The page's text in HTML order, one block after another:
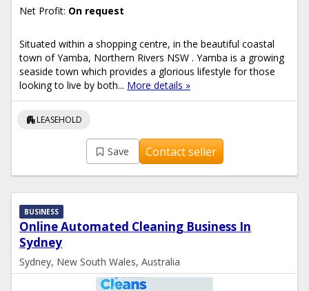
Net Profit: On request
Situated within a shopping centre, in the beautiful coastal
town of Yamba, Northern Rivers NSW . Yamba is a growing
seaside town which provides a glorious lifestyle for those
looking to live by both... More details »
apartmentLEASEHOLD
Save Contact seller
Online Automated Cleaning Business In
Sydney
BUSINESS
Sydney, New South Wales, Australia